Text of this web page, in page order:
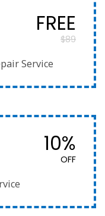
FREE
$89
Service
10%
OFF